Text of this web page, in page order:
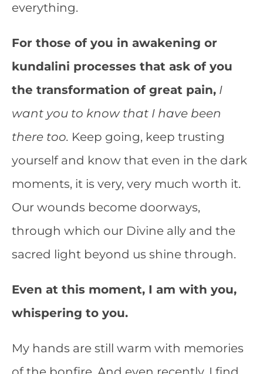
everything.
For those of you in awakening or
kundalini processes that ask of you
the transformation of great pain, I
want you to know that I have been
there too. Keep going, keep trusting
yourself and know that even in the dark
moments, it is very, very much worth it.
Our wounds become doorways,
through which our Divine ally and the
sacred light beyond us shine through.
Even at this moment, I am with you,
whispering to you.
My hands are still warm with memories